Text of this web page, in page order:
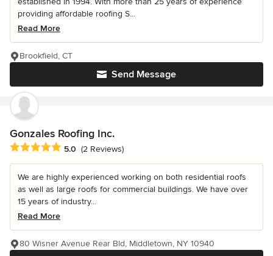
providing affordable roofing S...
Read More
Send Message
Brookfield, CT
Gonzales Roofing Inc.
Average rating: 5 out of 5 stars
5.0 (2 Reviews)
We are highly experienced working on both residential roofs
as well as large roofs for commercial buildings. We have over
15 years of industry...
Read More
80 Wisner Avenue Rear Bld, Middletown, NY 10940